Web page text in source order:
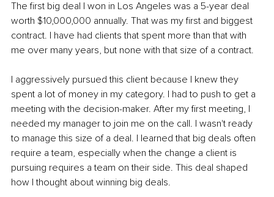
The first big deal I won in Los Angeles was a 5-year deal
worth $10,000,000 annually. That was my first and biggest
contract. I have had clients that spent more than that with
me over many years, but none with that size of a contract.
I aggressively pursued this client because I knew they
spent a lot of money in my category. I had to push to get a
meeting with the decision-maker. After my first meeting, I
needed my manager to join me on the call. I wasn't ready
to manage this size of a deal. I learned that big deals often
require a team, especially when the change a client is
pursuing requires a team on their side. This deal shaped
how I thought about winning big deals.